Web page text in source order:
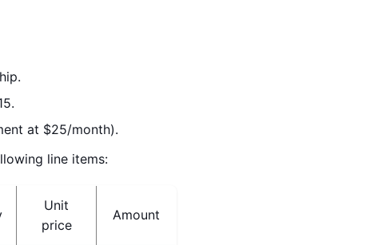
at $25/month).
line items:
Unit
price
Amount